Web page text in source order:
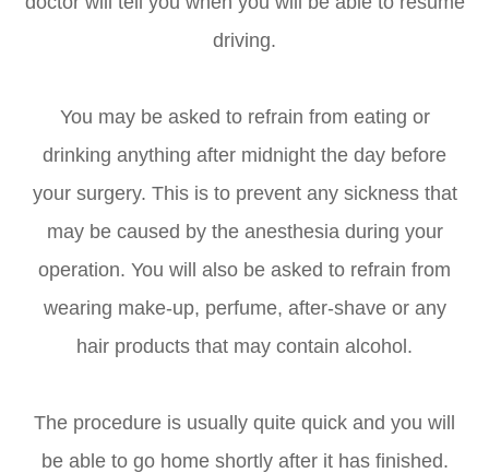
driving.
You may be asked to refrain from eating or
drinking anything after midnight the day before
your surgery. This is to prevent any sickness that
may be caused by the anesthesia during your
operation. You will also be asked to refrain from
wearing make-up, perfume, after-shave or any
hair products that may contain alcohol.
The procedure is usually quite quick and you will
be able to go home shortly after it has finished.